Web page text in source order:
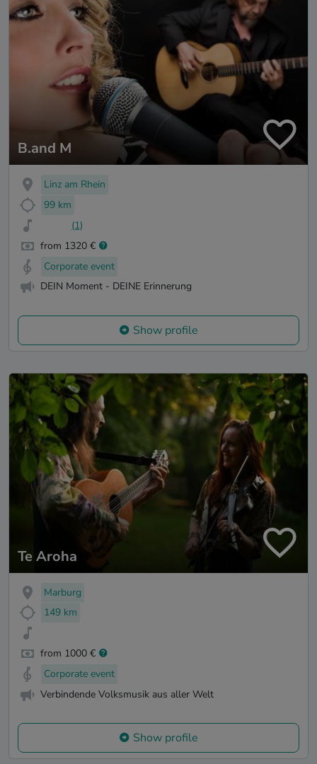
B.and M
Linz am Rhein
99 km
(1)
from 1320 €
Corporate event
DEIN Moment - DEINE Erinnerung
Show profile
Te Aroha
Marburg
149 km
from 1000 €
Corporate event
Verbindende Volksmusik aus aller Welt
Show profile